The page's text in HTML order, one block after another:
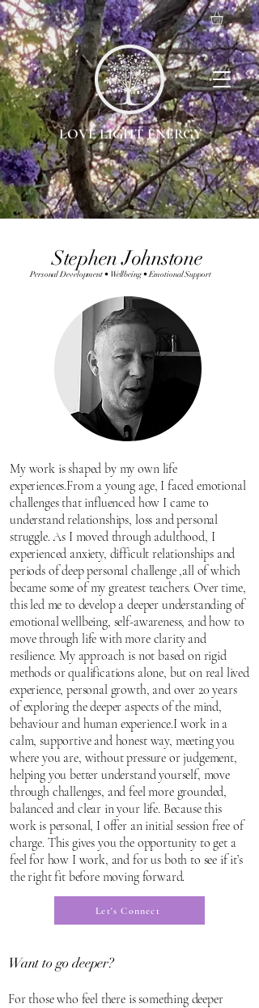
LOVE LIGHT ENERGY
Stephen Johnstone
Personal Development • Wellbeing • Emotional Support
My work is shaped by my own life
experiences.From a young age, I faced emotional
challenges that influenced how I came to
understand relationships, loss and personal
struggle. As I moved through adulthood, I
experienced anxiety, difficult relationships and
periods of deep personal challenge ,all of which
became some of my greatest teachers. Over time,
this led me to develop a deeper understanding of
emotional wellbeing, self-awareness, and how to
move through life with more clarity and
resilience. My approach is not based on rigid
methods or qualifications alone, but on real lived
experience, personal growth, and over 20 years
of exploring the deeper aspects of the mind,
behaviour and human experience.I work in a
calm, supportive and honest way, meeting you
where you are, without pressure or judgement,
helping you better understand yourself, move
through challenges, and feel more grounded,
balanced and clear in your life. Because this
work is personal, I offer an initial session free of
charge. This gives you the opportunity to get a
feel for how I work, and for us both to see if it’s
the right fit before moving forward.
Let's Connect
Want to go deeper?
For those who feel there is something deeper